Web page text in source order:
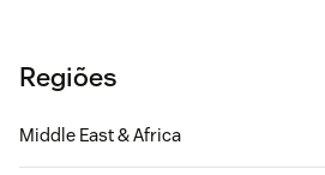
Regiões
Middle East & Africa